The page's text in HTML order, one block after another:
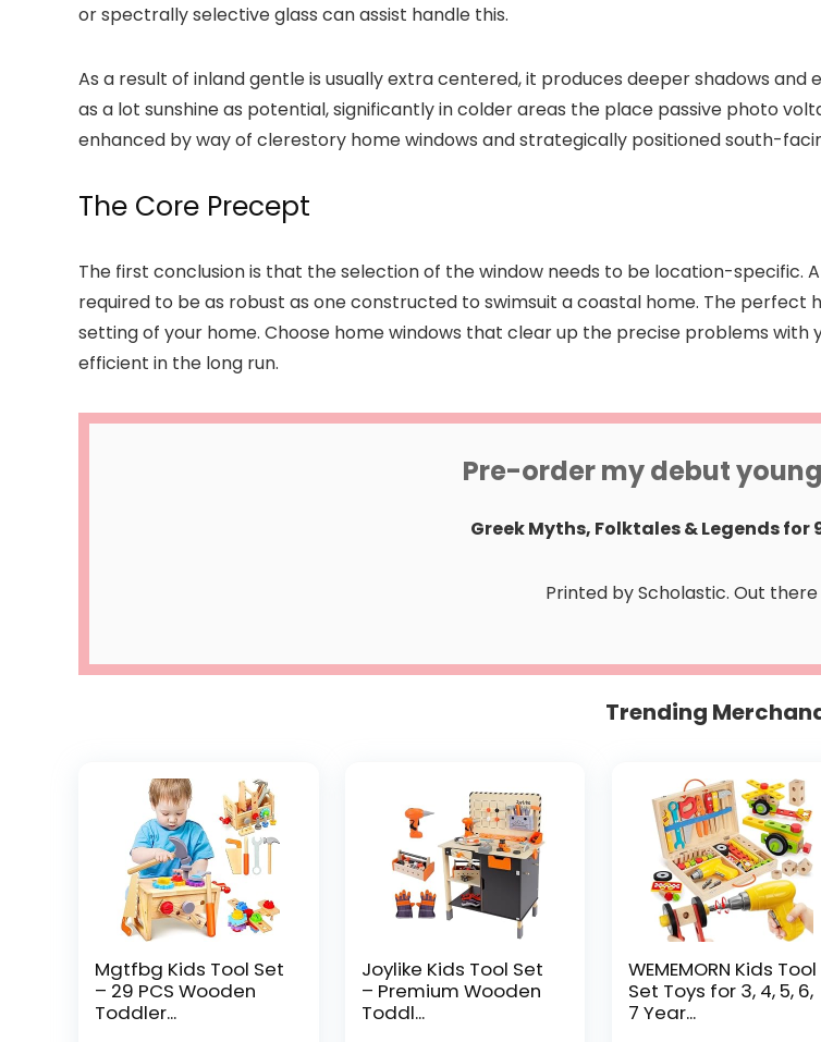
or spectrally selective glass can assist handle this.
As a result of inland gentle is usually extra centered, it produces deeper shadows
as a lot sunshine as potential, significantly in colder areas the place passive photo
enhanced by way of clerestory home windows and strategically positioned south-
The Core Precept
The first conclusion is that the selection of the window needs to be location-specific.
required to be as robust as one constructed to swimsuit a coastal home. The perfect
setting of your home. Choose home windows that clear up the precise problems
efficient in the long run.
Pre-order my debut
Greek Myths, Folktales & Legends for
Printed by Scholastic. Out
Trending
Mgtfbg Kids Tool Set
– 29 PCS Wooden
Toddler...
Joylike Kids Tool Set
– Premium Wooden
Toddl...
WEMEMORN Kids Tool
Set Toys for 3, 4, 5, 6,
7 Year...